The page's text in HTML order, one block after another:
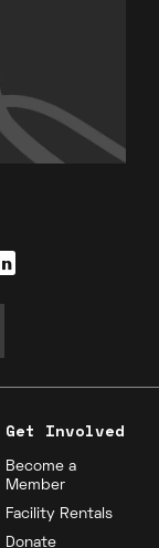
Get Involved
Become a
Member
Facility Rentals
Donate